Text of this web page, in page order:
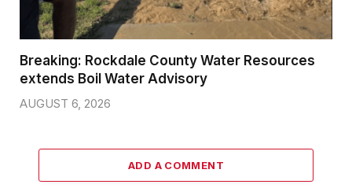
Breaking: Rockdale County Water Resources
extends Boil Water Advisory
AUGUST 6, 2026
ADD A COMMENT